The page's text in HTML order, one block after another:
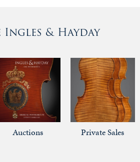
Ingles & Hayday
Auctions Private Sales